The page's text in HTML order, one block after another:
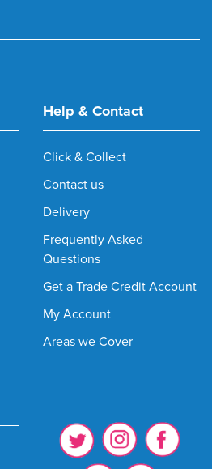
Help & Contact
Click & Collect
Contact us
Delivery
Frequently Asked
Questions
Get a Trade Credit Account
My Account
Areas we Cover